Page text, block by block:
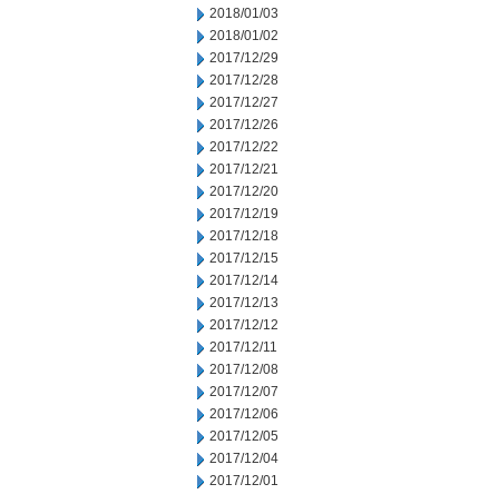
2018/01/03
2018/01/02
2017/12/29
2017/12/28
2017/12/27
2017/12/26
2017/12/22
2017/12/21
2017/12/20
2017/12/19
2017/12/18
2017/12/15
2017/12/14
2017/12/13
2017/12/12
2017/12/11
2017/12/08
2017/12/07
2017/12/06
2017/12/05
2017/12/04
2017/12/01